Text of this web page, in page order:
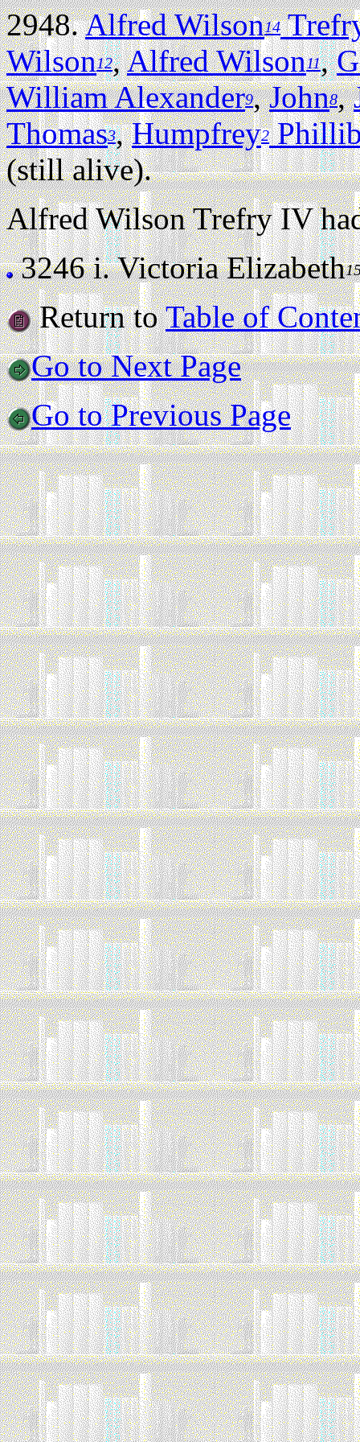
2948.Alfred Wilson14
Wilson12,Alfred Wilson11,
William Alexander9,John8,
Thomas3,Humpfrey2
(still alive).
Alfred Wilson Trefry IV
3246 i.Victoria Elizabeth
Return toTable of
Go to Next Page
Go to Previous Page